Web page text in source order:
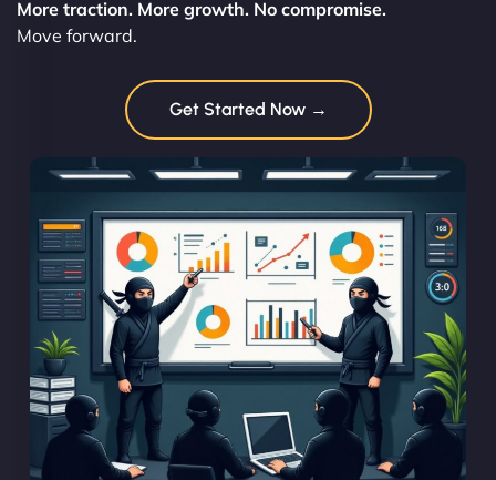
More traction. More growth. No compromise.
Move forward.
Get Started Now →